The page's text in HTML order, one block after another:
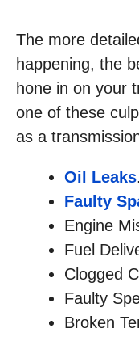
The more
happening, the
hone in on your
one of these
as a
Oil Leaks.
Faulty
Engine
Fuel
Clogged
Faulty
Broken